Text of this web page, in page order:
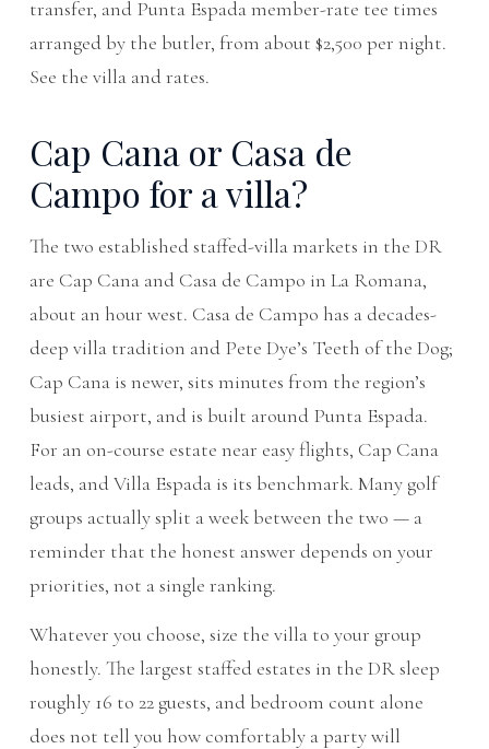
transfer, and Punta Espada member-rate tee times
arranged by the butler, from about $2,500 per night.
See the villaandrates.
Cap Cana or Casa de
Campo for a villa?
The two established staffed-villa markets in the DR
are Cap Cana and Casa de Campo in La Romana,
about an hour west. Casa de Campo has a decades-
deep villa tradition and Pete Dye’s Teeth of the Dog;
Cap Cana is newer, sits minutes from the region’s
busiest airport, and is built around Punta Espada.
For an on-course estate near easy flights, Cap Cana
leads, and Villa Espada is its benchmark. Many golf
groups actually split a week between the two — a
reminder that the honest answer depends on your
priorities, not a single ranking.
Whatever you choose, size the villa to your group
honestly. The largest staffed estates in the DR sleep
roughly 16 to 22 guests, and bedroom count alone
does not tell you how comfortably a party will